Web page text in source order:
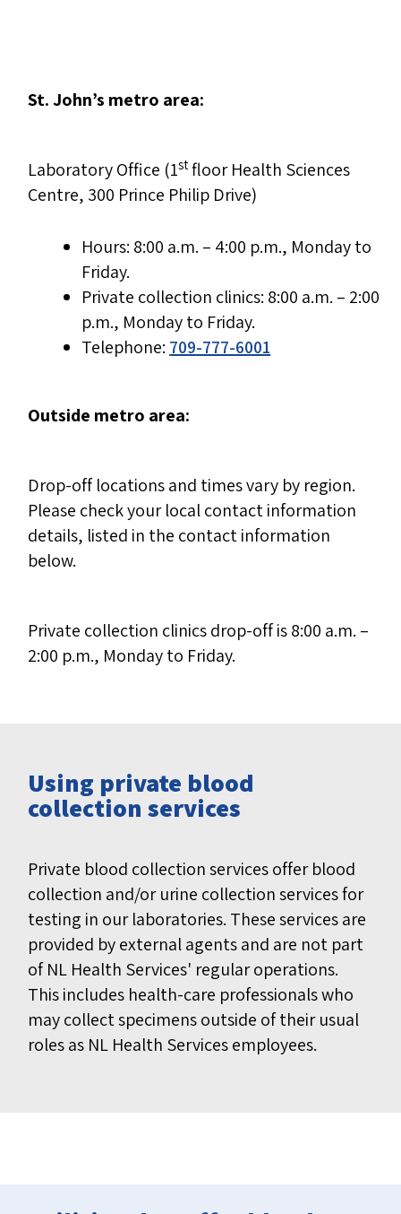
St. John’s metro area:
Laboratory Office (1st floor Health Sciences
Centre, 300 Prince Philip Drive)
Hours: 8:00 a.m. – 4:00 p.m., Monday to
Friday.
Private collection clinics: 8:00 a.m. – 2:00
p.m., Monday to Friday.
Telephone: 709-777-6001
Outside metro area:
Drop-off locations and times vary by region.
Please check your local contact information
details, listed in the contact information
below.
Private collection clinics drop-off is 8:00 a.m. –
2:00 p.m., Monday to Friday.
Using private blood
collection services
Private blood collection services offer blood
collection and/or urine collection services for
testing in our laboratories. These services are
provided by external agents and are not part
of NL Health Services' regular operations.
This includes health-care professionals who
may collect specimens outside of their usual
roles as NL Health Services employees.